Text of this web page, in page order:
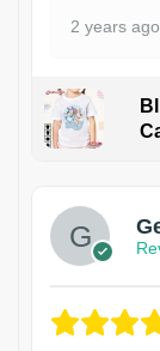
2 years ago